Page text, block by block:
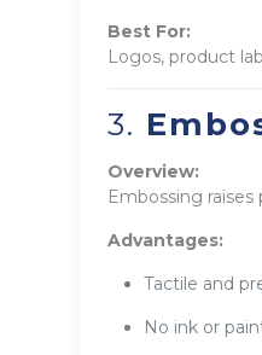
Best For:
Logos, product
3.
Overview:
Embossing
Advantages:
Tactile and
No ink or